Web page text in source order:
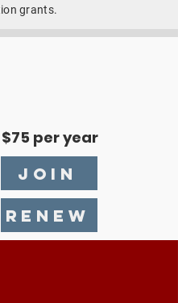
grants.
$75 per year
JOIN
RENEW